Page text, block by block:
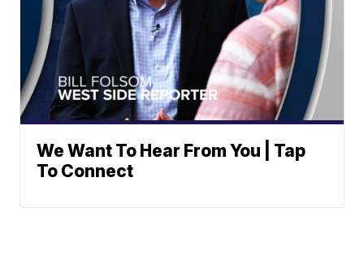
We Want To Hear From You | Tap
To Connect